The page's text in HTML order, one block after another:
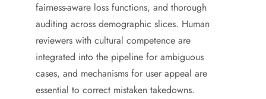
fairness-aware loss functions, and thorough
auditing across demographic slices. Human
reviewers with cultural competence are
integrated into the pipeline for ambiguous
cases, and mechanisms for user appeal are
essential to correct mistaken takedowns.